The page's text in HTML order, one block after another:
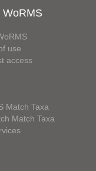
WoRMS
use
access
Match Taxa
Match Taxa